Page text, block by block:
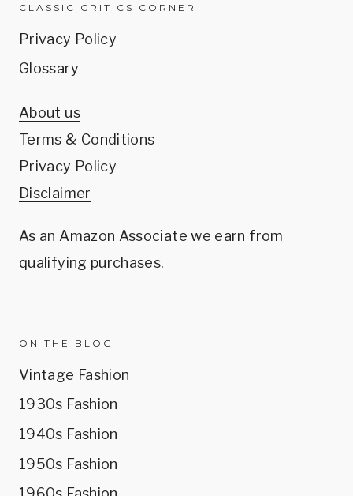
CLASSIC CRITICS CORNER
Privacy Policy
Glossary
About us
Terms & Conditions
Privacy Policy
Disclaimer
As an Amazon Associate we earn from
qualifying purchases.
ON THE BLOG
Vintage Fashion
1930s Fashion
1940s Fashion
1950s Fashion